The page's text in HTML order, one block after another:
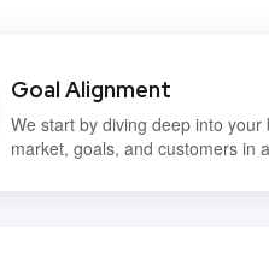
Goal Alignment
We start by diving deep into
market, goals, and customers in